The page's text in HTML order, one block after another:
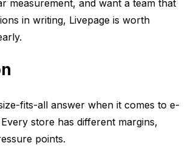
measurement, and want a team that
in writing, Livepage is worth
fits-all answer when it comes to e-
store has different margins,
points.